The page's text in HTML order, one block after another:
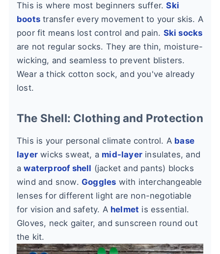
This is where most beginners suffer.Ski
boots transfer every movement to your skis. A
poor fit means lost control and pain. Ski socks
are not regular socks. They are thin, moisture-
wicking, and seamless to prevent blisters.
Wear a thick cotton sock, and you've already
lost.
The Shell: Clothing and Protection
This is your personal climate control. A base
layer wicks sweat, a mid-layer insulates, and
awaterproof shell (jacket and pants) blocks
wind and snow. Goggles with interchangeable
lenses for different light are non-negotiable
for vision and safety. A helmet is essential.
Gloves, neck gaiter, and sunscreen round out
the kit.